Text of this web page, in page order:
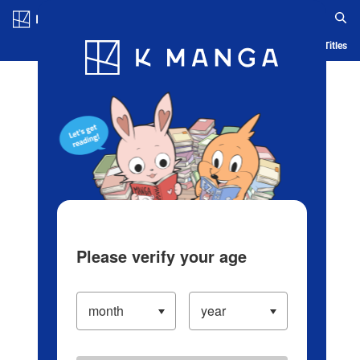
Blog App Ranking History Serialized Titles
Please verify your age